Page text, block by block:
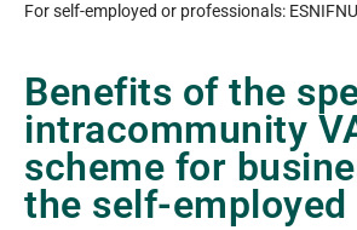
For self-employed or professionals:
Benefits of the
intracommunity
scheme for
the self-employed